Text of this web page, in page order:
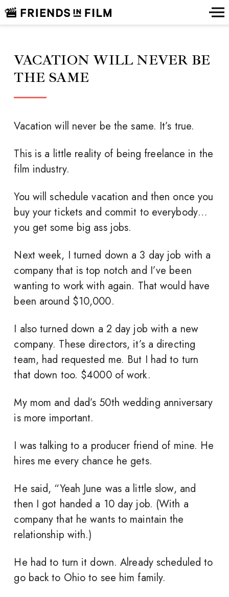
VACATION WILL NEVER BE
THE SAME
Vacation will never be the same. It’s true.
This is a little reality of being freelance in the
film industry.
You will schedule vacation and then once you
buy your tickets and commit to everybody…
you get some big ass jobs.
Next week, I turned down a 3 day job with a
company that is top notch and I’ve been
wanting to work with again. That would have
been around $10,000.
I also turned down a 2 day job with a new
company. These directors, it’s a directing
team, had requested me. But I had to turn
that down too. $4000 of work.
My mom and dad’s 50th wedding anniversary
is more important.
I was talking to a producer friend of mine. He
hires me every chance he gets.
He said, “Yeah June was a little slow, and
then I got handed a 10 day job. (With a
company that he wants to maintain the
relationship with.)
He had to turn it down. Already scheduled to
go back to Ohio to see him family.